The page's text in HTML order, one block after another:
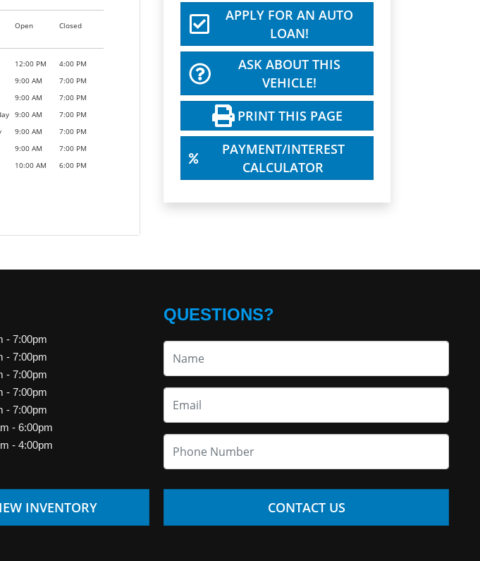
APPLY FOR AN AUTO
LOAN!
ASK ABOUT THIS
VEHICLE!
PRINT THIS PAGE
PAYMENT/INTEREST
CALCULATOR
Open Closed
12:00 PM
4:00 PM
9:00 AM
7:00 PM
9:00 AM
7:00 PM
9:00 AM
7:00 PM
9:00 AM
7:00 PM
9:00 AM
7:00 PM
10:00 AM 6:00 PM
- 7:00pm
- 7:00pm
- 7:00pm
- 7:00pm
- 7:00pm
- 6:00pm
- 4:00pm
INVENTORY
QUESTIONS?
CONTACT US